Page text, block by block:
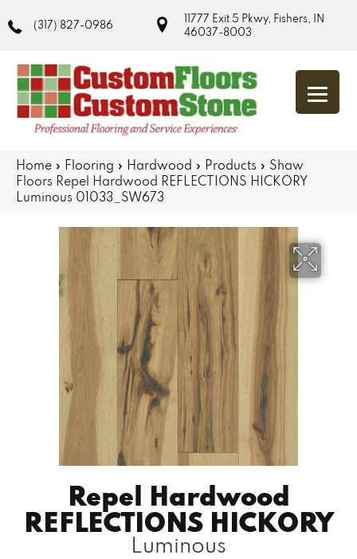
(317) 827-0986
11777 Exit 5 Pkwy, Fishers, IN
46037-8003
Home » Flooring » Hardwood » Products » Shaw
Floors Repel Hardwood REFLECTIONS HICKORY
Luminous 01033_SW673
Repel Hardwood
REFLECTIONS HICKORY
Luminous